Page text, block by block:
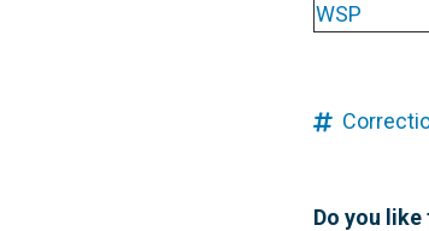
WSP
Do you like